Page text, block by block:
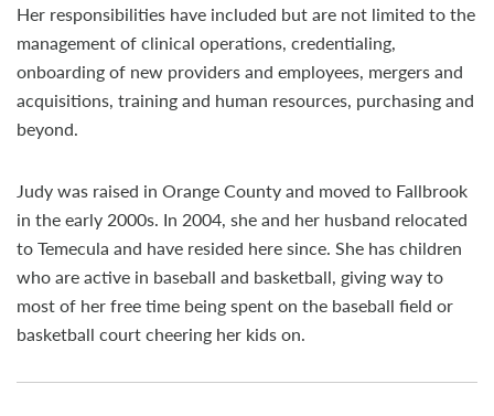
Her responsibilities have included but are not limited to the
management of clinical operations, credentialing,
onboarding of new providers and employees, mergers and
acquisitions, training and human resources, purchasing and
beyond.
Judy was raised in Orange County and moved to Fallbrook
in the early 2000s. In 2004, she and her husband relocated
to Temecula and have resided here since. She has children
who are active in baseball and basketball, giving way to
most of her free time being spent on the baseball field or
basketball court cheering her kids on.